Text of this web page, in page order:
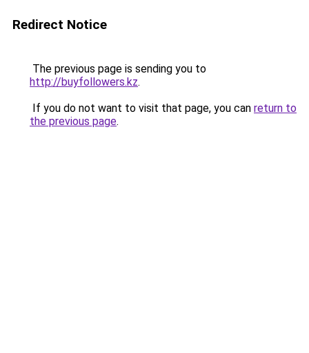
Redirect Notice
The previous page is sending you to
http://buyfollowers.kz.
If you do not want to visit that page, you can return to
the previous page.